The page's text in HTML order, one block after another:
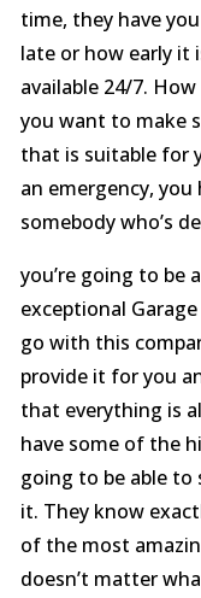
time, they have
late or how early it
available 24/7.
you want to make
that is suitable for
an emergency,
somebody who’s
you’re going to be
exceptional
go with this
provide it for you
that everything is
have some of the
going to be able to
it. They know
of the most
doesn’t matter